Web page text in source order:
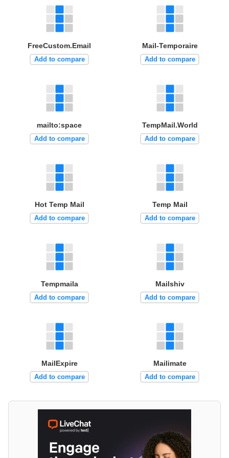
FreeCustom.Email
Add to compare
Mail-Temporaire
Add to compare
mailto:space
Add to compare
TempMail.World
Add to compare
Hot Temp Mail
Add to compare
Temp Mail
Add to compare
Tempmaila
Add to compare
Mailshiv
Add to compare
MailExpire
Add to compare
Mailimate
Add to compare